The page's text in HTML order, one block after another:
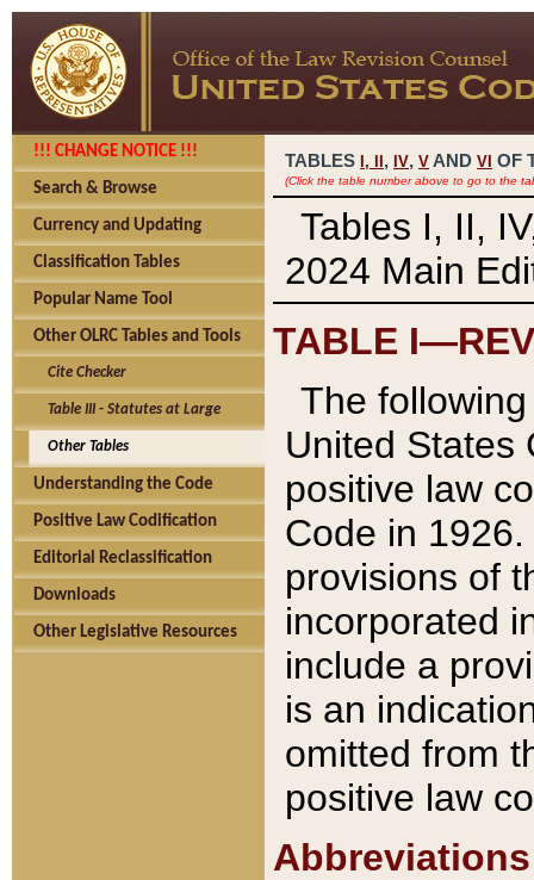
!!! CHANGE NOTICE !!!
Search & Browse
Currency and Updating
Classification Tables
Popular Name Tool
Other OLRC Tables and Tools
Cite Checker
Table III - Statutes at Large
Other Tables
Understanding the Code
Positive Law Codification
Editorial Reclassification
Downloads
Other Legislative Resources
TABLES I, , IV, V AND VI OF
(Click the table number above to go to the
Tables I, II,
2024 Main
TABLE
The
United States
positive law
Code in
provisions of
incorporated
include a
is an
omitted from
positive law
Abbreviations